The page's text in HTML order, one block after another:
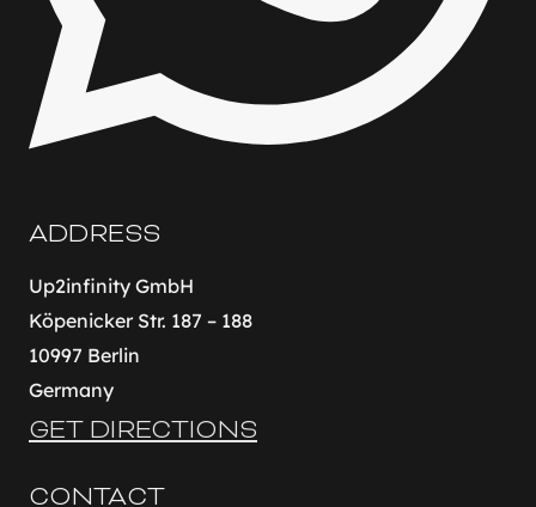
ADDRESS
Up2infinity GmbH
Köpenicker Str. 187 – 188
10997 Berlin
Germany
GET DIRECTIONS
CONTACT